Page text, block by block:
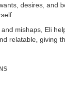
desires, and
mishaps, Eli
relatable, giving